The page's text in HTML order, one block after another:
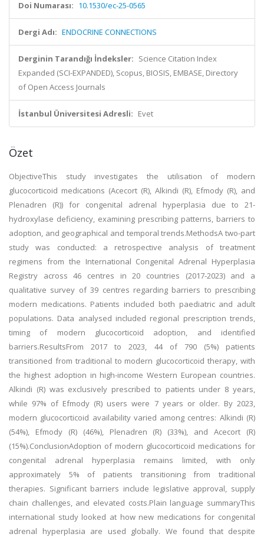
Doi Numarası: 10.1530/ec-25-0565
Dergi Adı: ENDOCRINE CONNECTIONS
Derginin Tarandığı İndeksler: Science Citation Index
Expanded (SCI-EXPANDED), Scopus, BIOSIS, EMBASE, Directory
of Open Access Journals
İstanbul Üniversitesi Adresli: Evet
Özet
ObjectiveThis study investigates the utilisation of modern
glucocorticoid medications (Acecort (R), Alkindi (R), Efmody (R), and
Plenadren (R)) for congenital adrenal hyperplasia due to 21-
hydroxylase deficiency, examining prescribing patterns, barriers to
adoption, and geographical and temporal trends.MethodsA two-part
study was conducted: a retrospective analysis of treatment
regimens from the International Congenital Adrenal Hyperplasia
Registry across 46 centres in 20 countries (2017-2023) and a
qualitative survey of 39 centres regarding barriers to prescribing
modern medications. Patients included both paediatric and adult
populations. Data analysed included regional prescription trends,
timing of modern glucocorticoid adoption, and identified
barriers.ResultsFrom 2017 to 2023, 44 of 790 (5%) patients
transitioned from traditional to modern glucocorticoid therapy, with
the highest adoption in high-income Western European countries.
Alkindi (R) was exclusively prescribed to patients under 8 years,
while 97% of Efmody (R) users were 7 years or older. By 2023,
modern glucocorticoid availability varied among centres: Alkindi (R)
(54%), Efmody (R) (46%), Plenadren (R) (33%), and Acecort (R)
(15%).ConclusionAdoption of modern glucocorticoid medications for
congenital adrenal hyperplasia remains limited, with only
approximately 5% of patients transitioning from traditional
therapies. Significant barriers include legislative approval, supply
chain challenges, and elevated costs.Plain language summaryThis
international study looked at how new medications for congenital
adrenal hyperplasia are used globally. We found that despite